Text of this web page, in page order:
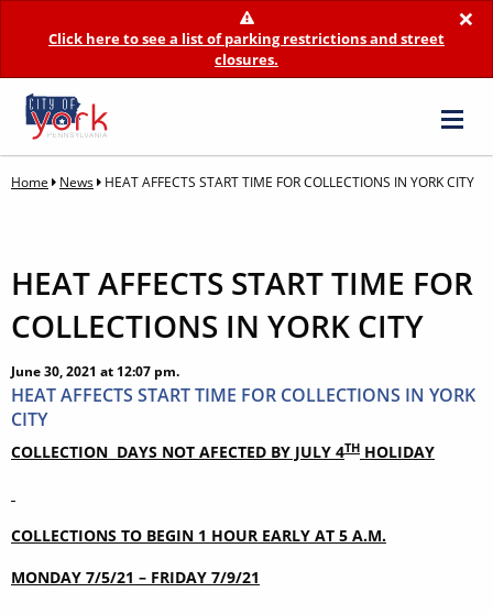
×
Click here to see a list of parking restrictions and street
closures.
Home News HEAT AFFECTS START TIME FOR COLLECTIONS IN YORK CITY
HEAT AFFECTS START TIME FOR
COLLECTIONS IN YORK CITY
June 30, 2021 at 12:07 pm.
HEAT AFFECTS START TIME FOR COLLECTIONS IN YORK
CITY
COLLECTION DAYS NOT AFECTED BY JULY 4TH HOLIDAY
COLLECTIONS TO BEGIN 1 HOUR EARLY AT 5 A.M.
MONDAY 7/5/21 – FRIDAY 7/9/21